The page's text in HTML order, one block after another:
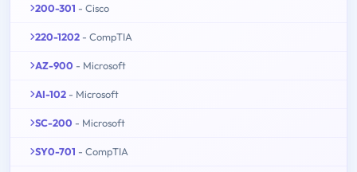
200-301 - Cisco
220-1202 - CompTIA
AZ-900 - Microsoft
AI-102 - Microsoft
SC-200 - Microsoft
SY0-701 - CompTIA